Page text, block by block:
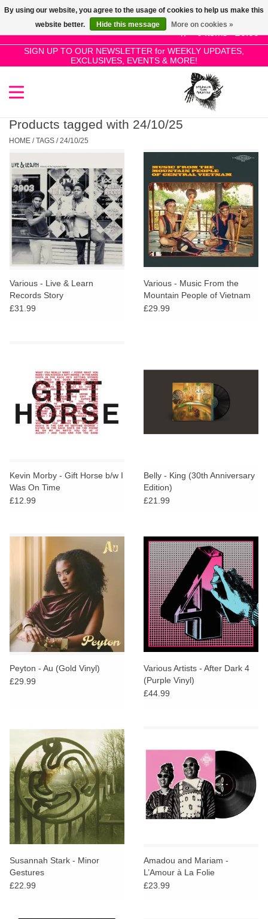
0 Items - £0.00
SIGN UP TO OUR NEWSLETTER for WEEKLY UPDATES,
EXCLUSIVES, EVENTS & MORE!
Use
the
up
and
select
result.
Press
enter
selected
search
result.
Touch
SALE!
New Releases
Pre-Orders
Restocks
Genres
Limited
Dinked
Books
45s
Products tagged with 24/10/25
HOME /TAGS /24/10/25
Various - Live & Learn
Records Story
£31.99
Various - Music From the
Mountain People of Vietnam
£29.99
Kevin Morby - Gift Horse b/w I
Was On Time
£12.99
Belly - King (30th Anniversary
Edition)
£21.99
Peyton - Au (Gold Vinyl)
£29.99
Various Artists - After Dark 4
(Purple Vinyl)
£44.99
Susannah Stark - Minor
Gestures
£22.99
Amadou and Mariam -
L’Amour à La Folie
£23.99
By using our website, you agree to the usage of cookies to help us make this
website better.
Hide this message More on cookies »